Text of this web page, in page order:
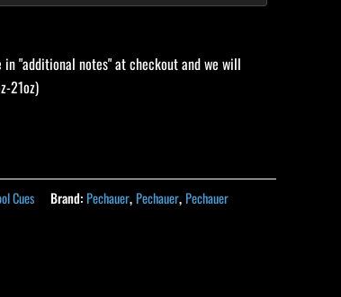
in "additional notes" at checkout and we will
21oz)
Cues Brand: Pechauer, Pechauer, Pechauer